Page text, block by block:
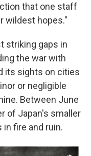
that one staff
wildest hopes."
striking gaps in
the war with
its sights on cities
or negligible
Between June
of Japan's smaller
fire and ruin.